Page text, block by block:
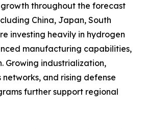
throughout the forecast
China, Japan, South
investing heavily in hydrogen
manufacturing capabilities,
Growing industrialization,
and rising defense
further support regional